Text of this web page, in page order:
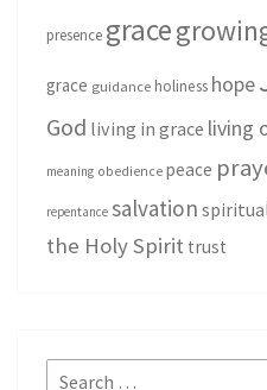
presence grace
grace guidance holiness hope
God living in grace living
meaning obedience peace
repentance salvation
the Holy Spirit trust
Search